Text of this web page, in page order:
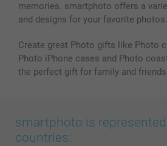
memories. smartphoto offers a
and designs for your favorite photos.
Create great Photo gifts like Photo
Photo iPhone cases and Photo
the perfect gift for family and
smartphoto is
countries: